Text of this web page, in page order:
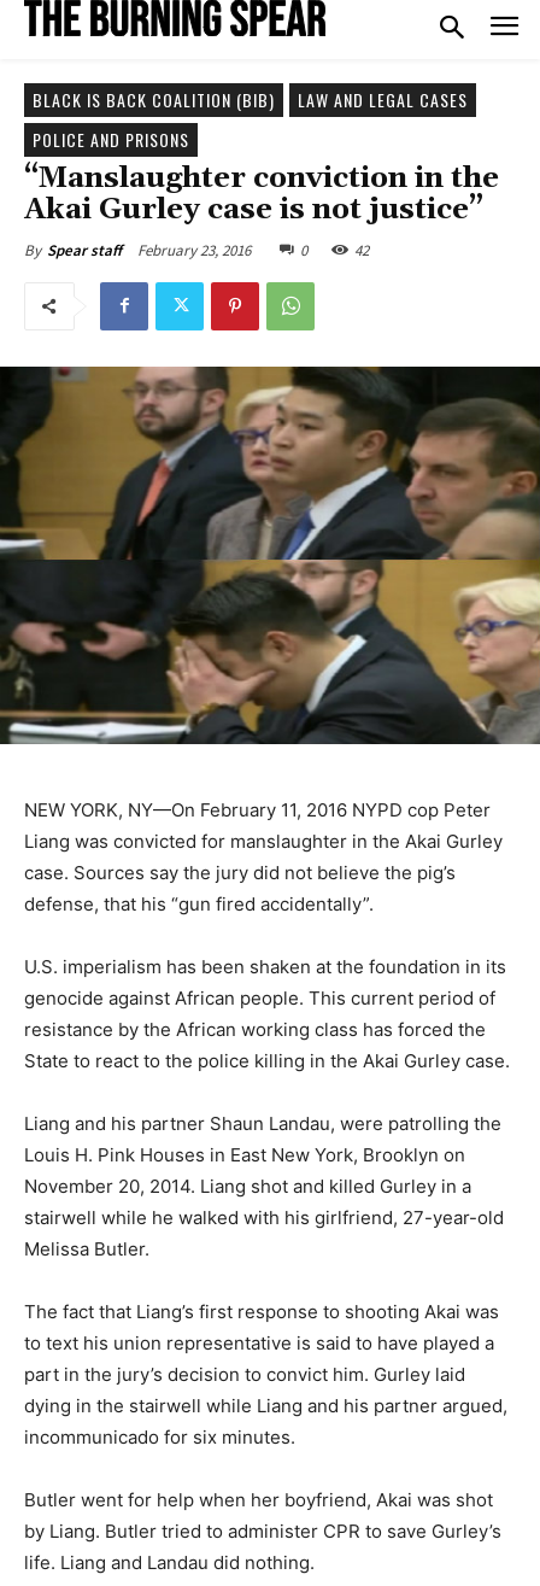
BLACK IS BACK COALITION (BIB)
LAW AND LEGAL CASES
POLICE AND PRISONS
“Manslaughter conviction in the
Akai Gurley case is not justice”
By Spear staff February 23, 2016 0 42
NEW YORK, NY—On February 11, 2016 NYPD cop Peter
Liang was convicted for manslaughter in the Akai Gurley
case. Sources say the jury did not believe the pig’s
defense, that his “gun fired accidentally”.
U.S. imperialism has been shaken at the foundation in its
genocide against African people. This current period of
resistance by the African working class has forced the
State to react to the police killing in the Akai Gurley case.
Liang and his partner Shaun Landau, were patrolling the
Louis H. Pink Houses in East New York, Brooklyn on
November 20, 2014. Liang shot and killed Gurley in a
stairwell while he walked with his girlfriend, 27-year-old
Melissa Butler.
The fact that Liang’s first response to shooting Akai was
to text his union representative is said to have played a
part in the jury’s decision to convict him. Gurley laid
dying in the stairwell while Liang and his partner argued,
incommunicado for six minutes.
Butler went for help when her boyfriend, Akai was shot
by Liang. Butler tried to administer CPR to save Gurley’s
life. Liang and Landau did nothing.